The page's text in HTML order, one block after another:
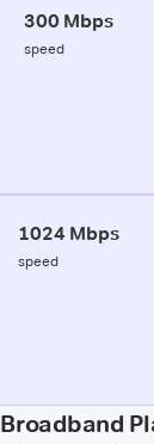
300 Mbps
speed
1024 Mbps
speed